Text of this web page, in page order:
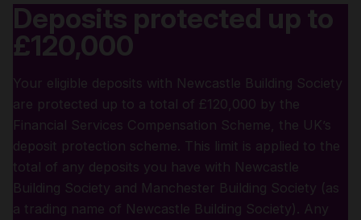
Deposits protected up to
£120,000
Your eligible deposits with Newcastle Building Society
are protected up to a total of £120,000 by the
Financial Services Compensation Scheme, the UK’s
deposit protection scheme. This limit is applied to the
total of any deposits you have with Newcastle
Building Society and Manchester Building Society (as
a trading name of Newcastle Building Society). Any